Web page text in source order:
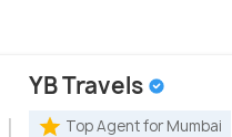
YB Travels
Top Agent for Mumbai